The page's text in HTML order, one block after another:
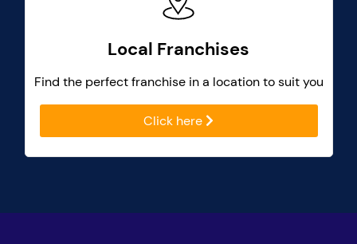
Local Franchises
Find the perfect franchise in a location to suit you
Click here